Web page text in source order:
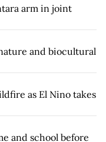
arm in joint
and biocultural
as El Nino takes
and school before